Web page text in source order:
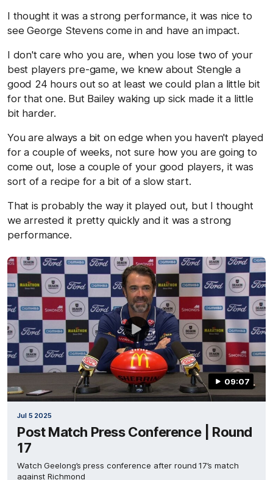
I thought it was a strong performance, it was nice to
see George Stevens come in and have an impact.
I don't care who you are, when you lose two of your
best players pre-game, we knew about Stengle a
good 24 hours out so at least we could plan a little bit
for that one. But Bailey waking up sick made it a little
bit harder.
You are always a bit on edge when you haven't played
for a couple of weeks, not sure how you are going to
come out, lose a couple of your good players, it was
sort of a recipe for a bit of a slow start.
That is probably the way it played out, but I thought
we arrested it pretty quickly and it was a strong
performance.
09:07
Jul 5 2025
Post Match Press Conference | Round
17
Watch Geelong’s press conference after round 17’s match
against Richmond